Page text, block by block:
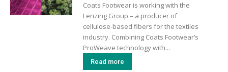
Coats Footwear is working with the
Lenzing Group – a producer of
cellulose-based fibers for the textiles
industry. Combining Coats Footwear’s
ProWeave technology with...
Read more